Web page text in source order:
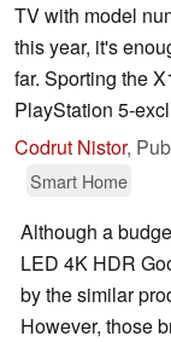
TV with model
this year, it's
far. Sporting the
PlayStation 5-
Codrut Nistor,
Smart Home
Although a
LED 4K HDR
by the similar
However, those